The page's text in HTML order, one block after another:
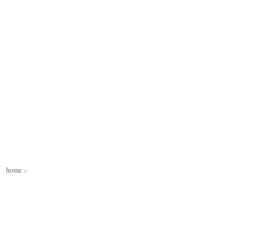
home »